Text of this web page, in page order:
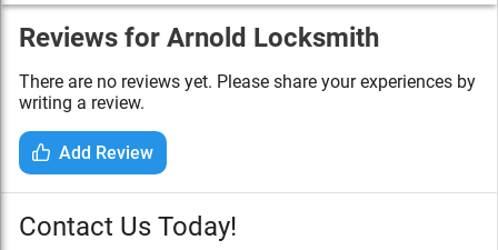
Reviews for Arnold Locksmith
There are no reviews yet. Please share your experiences by
writing a review.
Add Review
Contact Us Today!